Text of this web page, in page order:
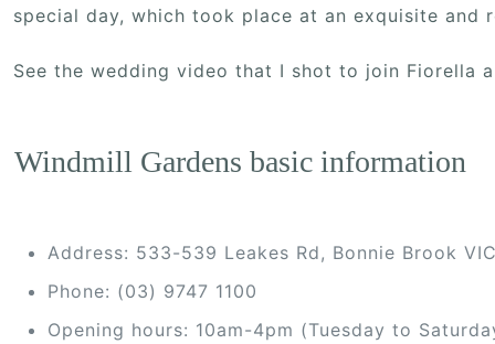
special day, which took place at an exquisite and
See the wedding video that I shot to join Fiorella
Windmill Gardens basic information
Address: 533-539 Leakes Rd, Bonnie Brook
Phone: (03) 9747 1100
Opening hours: 10am-4pm (Tuesday to